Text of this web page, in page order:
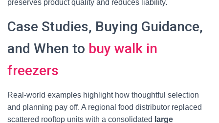
preserves product quality and reduces liability.
Case Studies, Buying Guidance,
and When to buy walk in
freezers
Real-world examples highlight how thoughtful selection
and planning pay off. A regional food distributor replaced
scattered rooftop units with a consolidated large